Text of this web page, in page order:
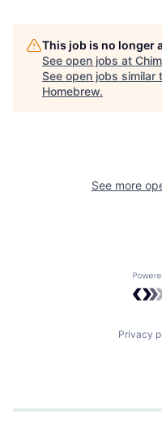
This job is no longer
See open jobs at
See open jobs similar
Homebrew.
See more
Privacy